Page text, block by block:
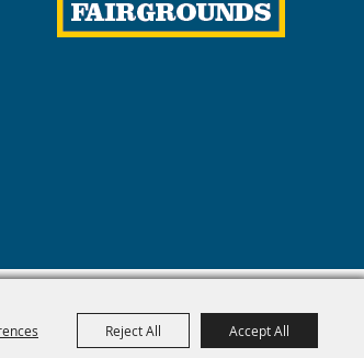
Reject All Accept All